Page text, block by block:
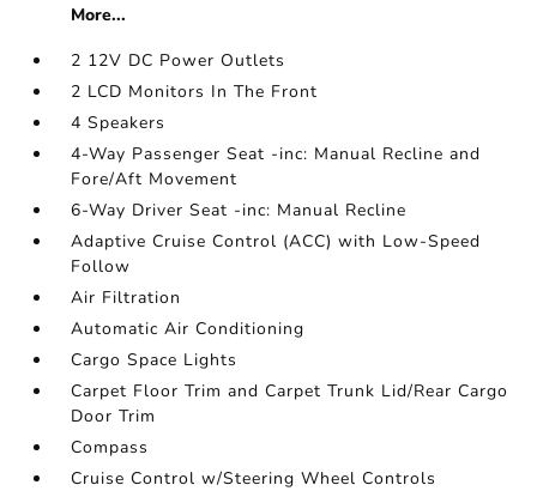
More...
2 12V DC Power Outlets
2 LCD Monitors In The Front
4 Speakers
4-Way Passenger Seat -inc: Manual Recline and
Fore/Aft Movement
6-Way Driver Seat -inc: Manual Recline
Adaptive Cruise Control (ACC) with Low-Speed
Follow
Air Filtration
Automatic Air Conditioning
Cargo Space Lights
Carpet Floor Trim and Carpet Trunk Lid/Rear Cargo
Door Trim
Compass
Cruise Control w/Steering Wheel Controls